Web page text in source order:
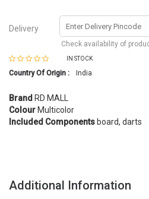
Delivery
Check availability of
IN STOCK
Country Of Origin :
India
Brand RD MALL
Colour Multicolor
Included Components board, darts
Additional Information